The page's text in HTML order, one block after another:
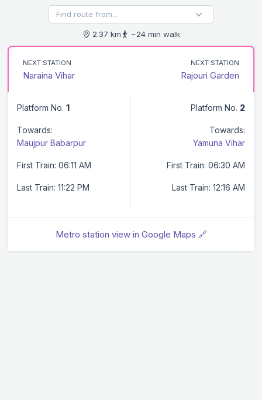
2.37 km ~24 min walk
NEXT STATION
Naraina Vihar
NEXT STATION
Rajouri Garden
Platform No. 1
Towards:
Maujpur Babarpur
First Train: 06:11 AM
Last Train: 11:22 PM
Platform No. 2
Towards:
Yamuna Vihar
First Train: 06:30 AM
Last Train: 12:16 AM
Metro station view in Google Maps 🔗